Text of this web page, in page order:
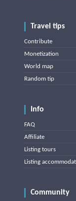
Travel tips
Contribute
Monetization
World map
Random tip
Info
FAQ
Affiliate
Listing tours
Listing
Community